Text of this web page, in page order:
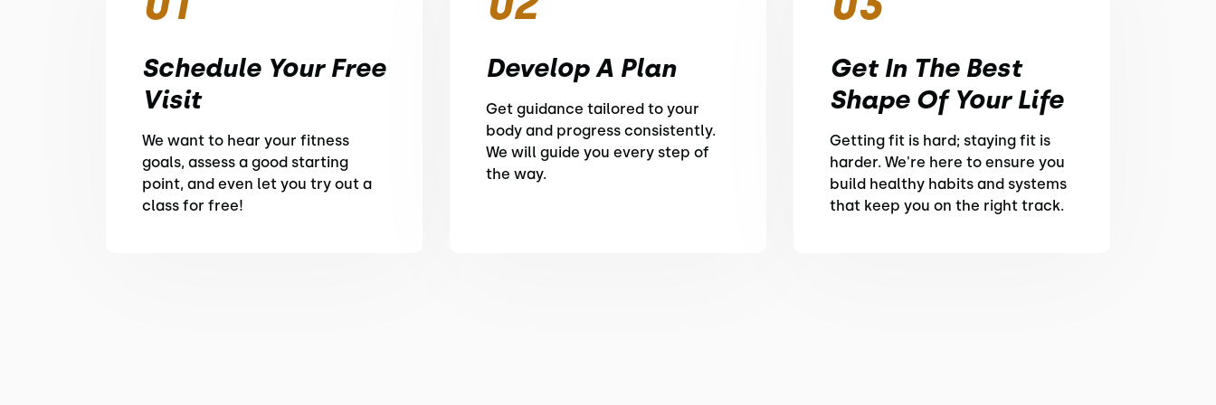
Schedule Your Free
Visit
We want to hear your fitness
goals, assess a good starting
point, and even let you try out a
class for free!
Develop A Plan
Get guidance tailored to your
body and progress consistently.
We will guide you every step of
the way.
Get In The Best
Shape Of Your Life
Getting fit is hard; staying fit is
harder. We're here to ensure you
build healthy habits and systems
that keep you on the right track.